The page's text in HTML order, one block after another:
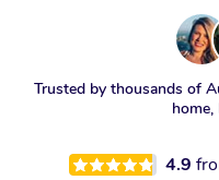
Trusted by thousands of
4.9